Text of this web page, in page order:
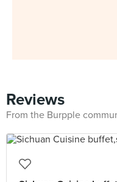
Reviews
From the Burpple